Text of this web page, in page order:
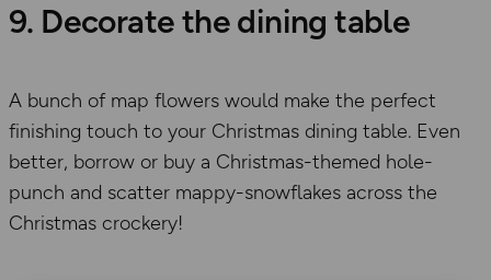
9. Decorate the dining table
A bunch of map flowers would make the perfect
finishing touch to your Christmas dining table. Even
better, borrow or buy a Christmas-themed hole-
punch and scatter mappy-snowflakes across the
Christmas crockery!